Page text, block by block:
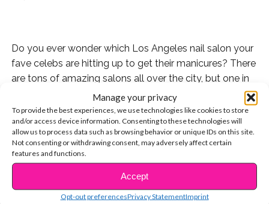
Manage your privacy
To provide the best experiences, we use technologies like cookies to store
and/or access device information. Consenting to these technologies will
allow us to process data such as browsing behavior or unique IDs on this site.
Not consenting or withdrawing consent, may adversely affect certain
features and functions.
Accept
Opt-out preferencesPrivacy StatementImprint
Do you ever wonder which Los Angeles nail salon your
fave celebs are hitting up to get their manicures? There
are tons of amazing salons all over the city, but one in
particular sticks out when we think of celeb faves!
esNAIL is a favorite spot to so many stars and they
always keep it super fresh. Whether they’re giving their
clients a classic red nail or something funky like
Nickelodeon characters (yes, that’s a thing!), they’re one
CONTINUE READING